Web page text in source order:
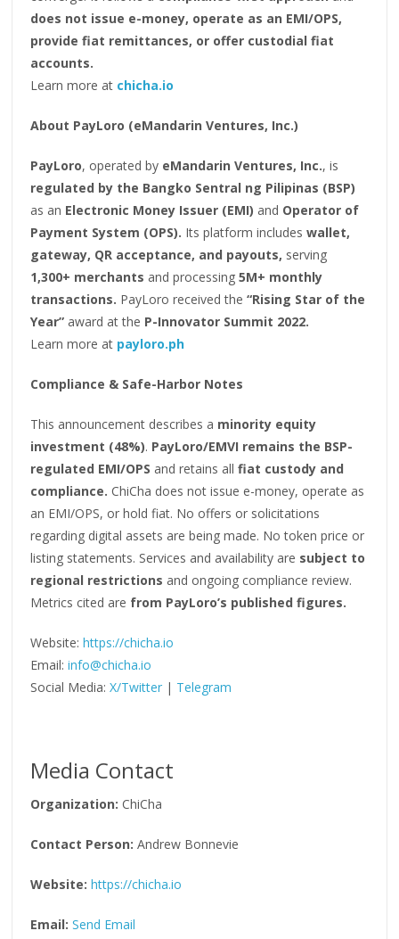
does not issue e-money, operate as an EMI/OPS,
provide fiat remittances, or offer custodial fiat
accounts.
Learn more at chicha.io
About PayLoro (eMandarin Ventures, Inc.)
PayLoro, operated by eMandarin Ventures, Inc., is
regulated by the Bangko Sentral ng Pilipinas (BSP)
as an Electronic Money Issuer (EMI) and Operator of
Payment System (OPS). Its platform includeswallet,
gateway, QR acceptance, and payouts, serving
1,300+ merchants and processing5M+ monthly
transactions. PayLoro received the“Rising Star of the
Year” award at the P-Innovator Summit 2022.
Learn more at payloro.ph
Compliance & Safe-Harbor Notes
This announcement describes a minority equity
investment (48%). PayLoro/EMVI remains the BSP-
regulated EMI/OPS and retains allfiat custody and
compliance. ChiCha does not issue e-money, operate as
an EMI/OPS, or hold fiat. No offers or solicitations
regarding digital assets are being made. No token price or
listing statements. Services and availability are subject to
regional restrictions and ongoing compliance review.
Metrics cited are from PayLoro’s published figures.
Website:https://chicha.io
Email:info@chicha.io
Social Media:X/Twitter | Telegram
Media Contact
Organization: ChiCha
Contact Person: Andrew Bonnevie
Website: https://chicha.io
Email: Send Email